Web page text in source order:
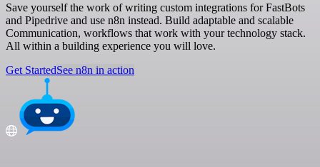
Save yourself the work of writing custom integrations for FastBots
and Pipedrive and use n8n instead. Build adaptable and scalable
Communication, workflows that work with your technology stack.
All within a building experience you will love.
Get StartedSee n8n in action